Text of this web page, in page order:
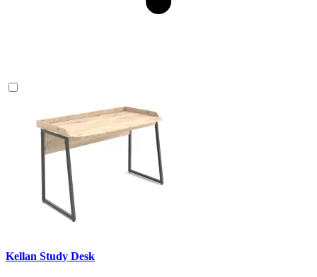
Kellan Study Desk